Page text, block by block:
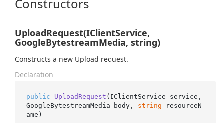
Constructors
UploadRequest(IClientService,
GoogleBytestreamMedia, string)
Constructs a new Upload request.
Declaration
public UploadRequest ( IClientService service,
GoogleBytestreamMedia body, string resourceN
ame )